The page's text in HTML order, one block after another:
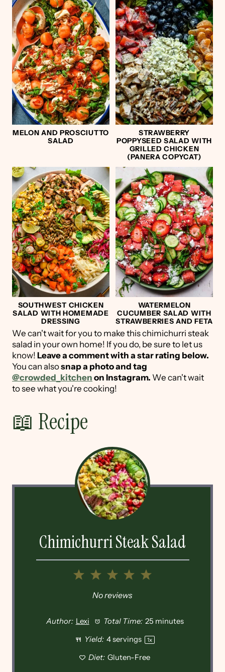
MELON AND PROSCIUTTO
SALAD
STRAWBERRY
POPPYSEED SALAD WITH
GRILLED CHICKEN
(PANERA COPYCAT)
SOUTHWEST CHICKEN
SALAD WITH HOMEMADE
DRESSING
WATERMELON
CUCUMBER SALAD WITH
STRAWBERRIES AND FETA
We can't wait for you to make this chimichurri steak
salad in your own home! If you do, be sure to let us
know! Leave a comment with a star rating below.
You can alsosnap a photo and tag
@crowded_kitchen on Instagram. We can't wait
to see what you're cooking!
📖 Recipe
Chimichurri Steak Salad
5
4
3
2
1
No reviews
Author: Lexi Total Time: 25 minutes
Yield: 4servings 1x
Diet: Gluten-Free